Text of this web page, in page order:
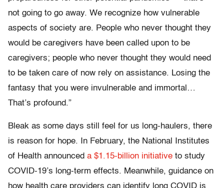
not going to go away. We recognize how vulnerable
aspects of society are. People who never thought they
would be caregivers have been called upon to be
caregivers; people who never thought they would need
to be taken care of now rely on assistance. Losing the
fantasy that you were invulnerable and immortal…
That’s profound.”
Bleak as some days still feel for us long-haulers, there
is reason for hope. In February, the National Institutes
of Health announced a $1.15-billion initiative to study
COVID-19’s long-term effects. Meanwhile, guidance on